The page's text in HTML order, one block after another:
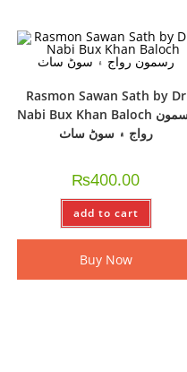
Rasmon Sawan Sath by Dr
Nabi Bux Khan Baloch رسمون
رواج ۽ سوڻ ساٺ
₨400.00
add to cart
Buy Now